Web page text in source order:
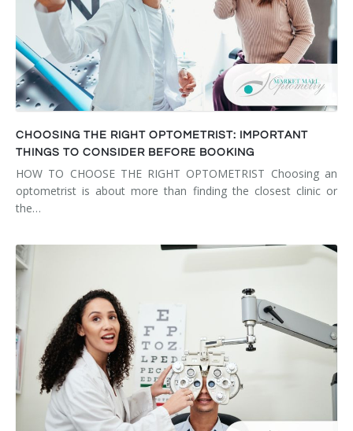
CHOOSING THE RIGHT OPTOMETRIST: IMPORTANT
THINGS TO CONSIDER BEFORE BOOKING
HOW TO CHOOSE THE RIGHT OPTOMETRIST Choosing an
optometrist is about more than finding the closest clinic or
the…